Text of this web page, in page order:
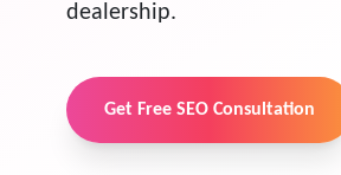
dealership.
Get Free SEO Consultation